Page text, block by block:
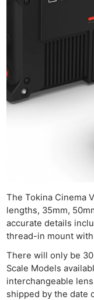
The Tokina Cinema
lengths, 35mm,
accurate details
thread-in mount
There will only be
Scale Models
interchangeable
shipped by the date